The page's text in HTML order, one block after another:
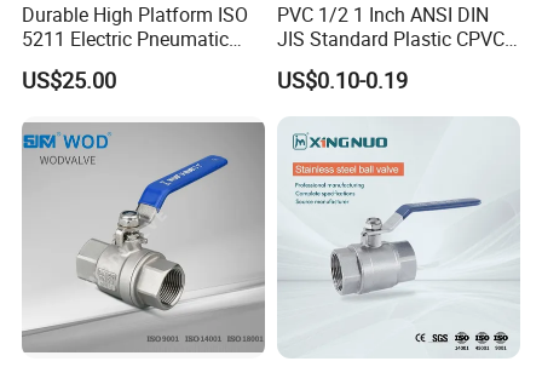
Durable High Platform ISO
5211 Electric Pneumatic
Ball Valve
US$25.00
PVC 1/2 1 Inch ANSI DIN
JIS Standard Plastic CPVC
UPVC ODM OEM Sch40
Sch80 Butterfly Long
Handle Compact Socket
Thread Control Ball Valve
for Water Supply
US$0.10-0.19